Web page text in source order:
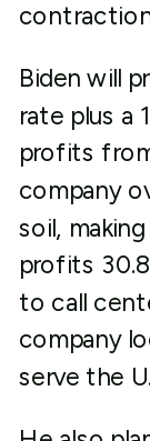
Biden will
rate plus a
profits
company
soil,
profits
to call
company
serve the